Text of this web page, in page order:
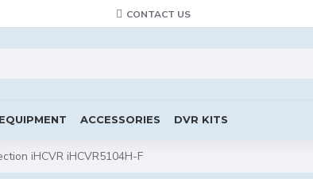
CONTACT US
ACCESSORIES DVR KITS
iHCVR iHCVR5104H-F